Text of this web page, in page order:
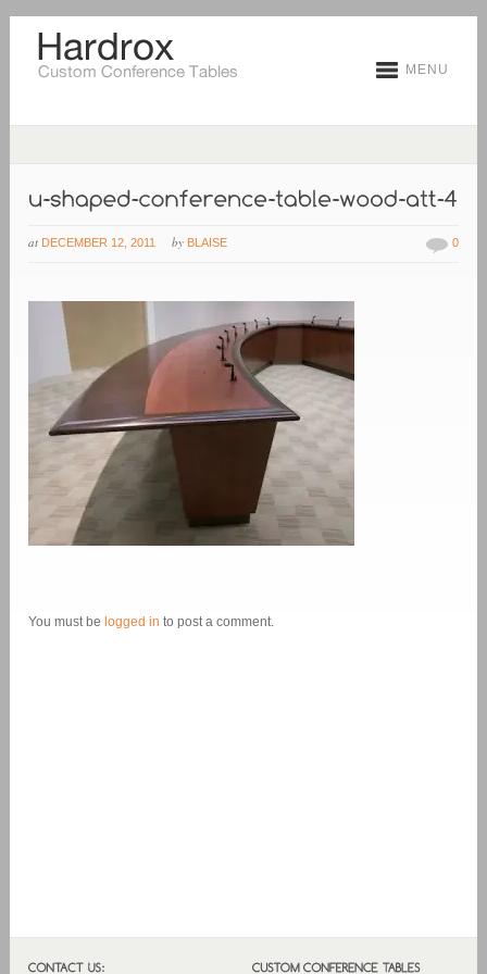
MENU
at DECEMBER 12, 2011 by BLAISE 0
You must be logged in to post a comment.